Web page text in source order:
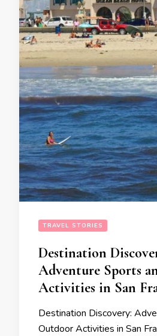
TRAVEL STORIES
Destination
Adventure Sports
Activities in San
Destination Discovery:
Outdoor Activities in San